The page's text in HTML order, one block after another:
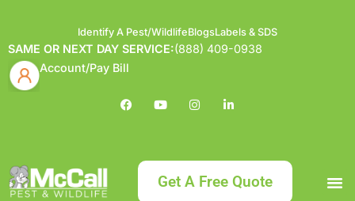
Identify A Pest/WildlifeBlogsLabels & SDS
SAME OR NEXT DAY SERVICE:(888) 409-0938
Account/Pay Bill
Get A Free Quote